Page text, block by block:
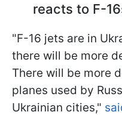
reacts to F-
"F-16 jets are in
there will be more
There will be more
planes used by
Ukrainian cities,"